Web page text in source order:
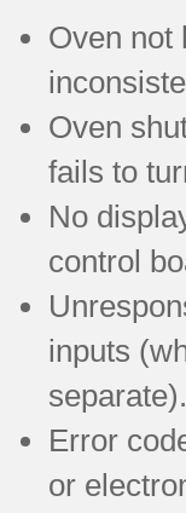
Oven not
Oven
fails to
No
control
inputs
separate).
Error
or